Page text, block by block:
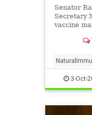
Senator
Secretary
vaccine
3-Oct-